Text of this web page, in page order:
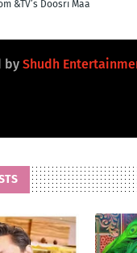
&TV’s Doosri Maa
by Shudh